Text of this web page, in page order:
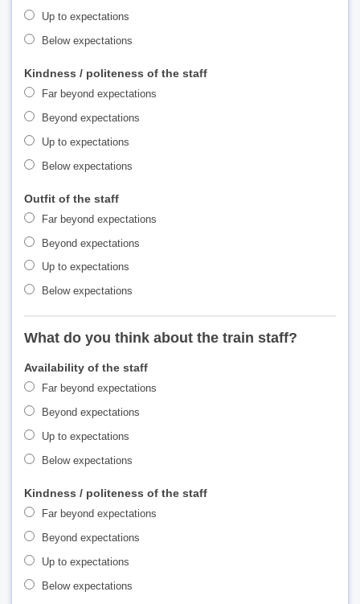
Up to expectations
Below expectations
Kindness / politeness of the staff
Far beyond expectations
Beyond expectations
Up to expectations
Below expectations
Outfit of the staff
Far beyond expectations
Beyond expectations
Up to expectations
Below expectations
What do you think about the train staff?
Availability of the staff
Far beyond expectations
Beyond expectations
Up to expectations
Below expectations
Kindness / politeness of the staff
Far beyond expectations
Beyond expectations
Up to expectations
Below expectations